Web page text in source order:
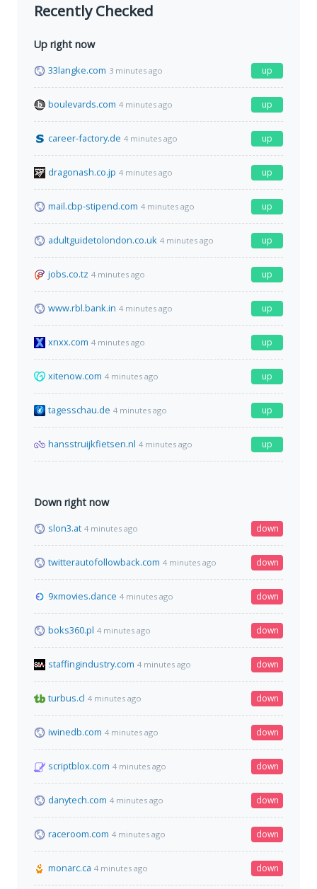
Recently Checked
Up right now
33langke.com 3 minutes ago up
boulevards.com 4 minutes ago up
career-factory.de 4 minutes ago up
dragonash.co.jp 4 minutes ago up
mail.cbp-stipend.com 4 minutes ago up
adultguidetolondon.co.uk 4 minutes ago up
jobs.co.tz 4 minutes ago up
www.rbl.bank.in 4 minutes ago up
xnxx.com 4 minutes ago up
xitenow.com 4 minutes ago up
tagesschau.de 4 minutes ago up
hansstruijkfietsen.nl 4 minutes ago up
Down right now
slon3.at 4 minutes ago down
twitterautofollowback.com 4 minutes ago down
9xmovies.dance 4 minutes ago down
boks360.pl 4 minutes ago down
staffingindustry.com 4 minutes ago down
turbus.cl 4 minutes ago down
iwinedb.com 4 minutes ago down
scriptblox.com 4 minutes ago down
danytech.com 4 minutes ago down
raceroom.com 4 minutes ago down
monarc.ca 4 minutes ago down